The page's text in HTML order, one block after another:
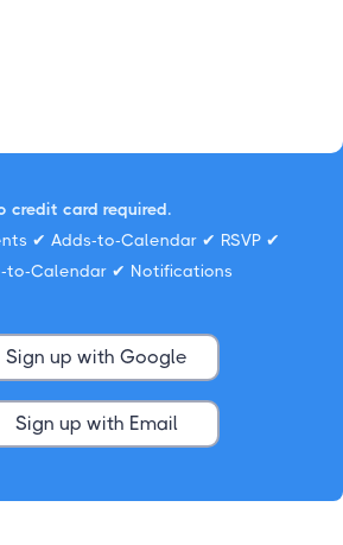
credit card required.
✔ Adds-to-Calendar ✔ RSVP ✔
to-Calendar ✔ Notifications
Sign up with Google
Sign up with Email